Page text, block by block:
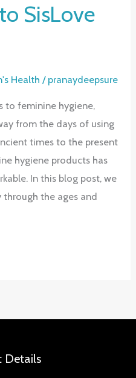
SisLove
Health / pranaydeepsure
to feminine hygiene,
from the days of using
times to the present
hygiene products has
In this blog post, we
the ages and
Details